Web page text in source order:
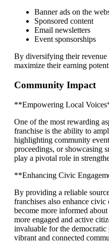
Banner ads on the
Sponsored content
Email newsletters
Event sponsorships
By diversifying their revenue
maximize their earning
Community Impact
**Empowering Local
One of the most rewarding
franchise is the ability to
highlighting community
proceedings, or showcasing
play a pivotal role in
**Enhancing Civic
By providing a reliable
franchises also enhance
become more informed
more engaged and active
invaluable for the democratic
vibrant and connected